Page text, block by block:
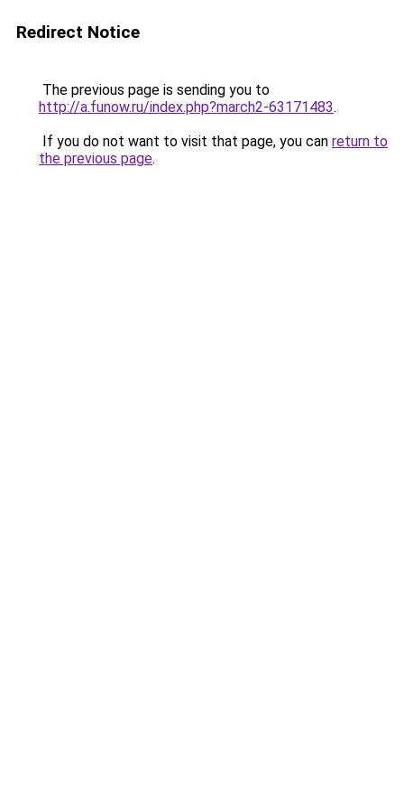
Redirect Notice
The previous page is sending you to
http://a.funow.ru/index.php?march2-63171483.
If you do not want to visit that page, you can return to
the previous page.